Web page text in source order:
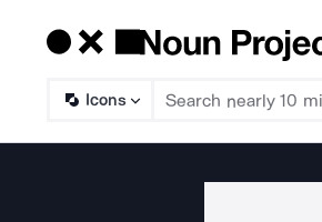
Icons